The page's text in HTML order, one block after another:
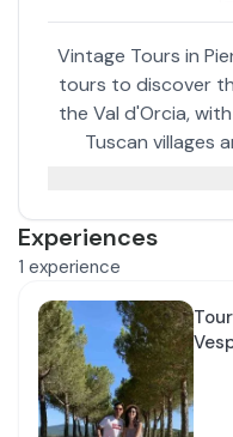
Experiences
1 experience
Vintage Tours in
tours to discover
the Val d'Orcia,
Tuscan villages
authentic